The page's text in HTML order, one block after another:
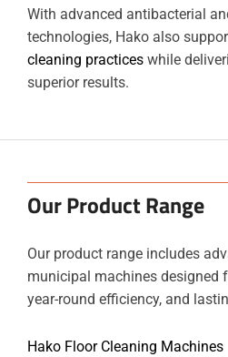
With advanced antibacterial
technologies, Hako also
cleaning practices while
superior results.
Our Product Range
Our product range includes
municipal machines designed
year-round efficiency, and
Hako Floor Cleaning Machines